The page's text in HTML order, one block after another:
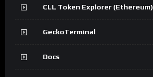
CLL Token Explorer (Ethereum)
GeckoTerminal
Docs